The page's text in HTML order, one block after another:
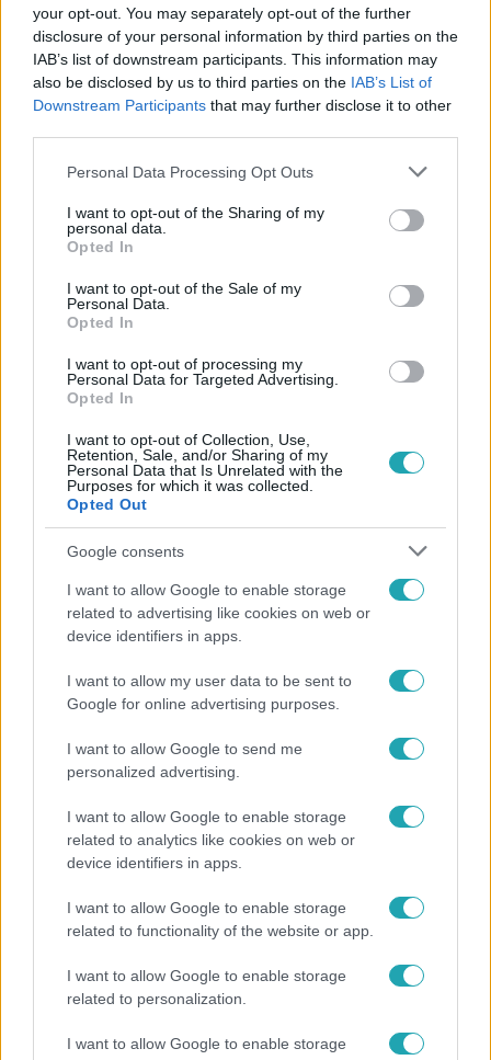
your opt-out. You may separately opt-out of the further
disclosure of your personal information by third parties on the
IAB’s list of downstream participants. This information may
also be disclosed by us to third parties on the IAB’s List of
Downstream Participants that may further disclose it to other
Please note that this website/app uses one or more Google
not limited to your visit or usage behaviour. You may click to
grant or deny consent to Google and its third-party tags to
use your data for below specified purposes in below Google
consent section.
Personal Data Processing Opt Outs
I want to opt-out of the Sharing of my
personal data.
Opted In
I want to opt-out of the Sale of my
Personal Data.
Opted In
I want to opt-out of processing my
Personal Data for Targeted Advertising.
Opted In
I want to opt-out of Collection, Use,
Retention, Sale, and/or Sharing of my
Personal Data that Is Unrelated with the
Purposes for which it was collected.
Opted Out
Google consents
I want to allow Google to enable storage
related to advertising like cookies on web or
device identifiers in apps.
I want to allow my user data to be sent to
Google for online advertising purposes.
I want to allow Google to send me
personalized advertising.
I want to allow Google to enable storage
related to analytics like cookies on web or
device identifiers in apps.
I want to allow Google to enable storage
related to functionality of the website or app.
I want to allow Google to enable storage
related to personalization.
I want to allow Google to enable storage
Népszerű
Reggeli
„A csúcs opcionális, a biztonságos hazatérés
kötelező” – 50 méterre a csúcstól fordult vissza